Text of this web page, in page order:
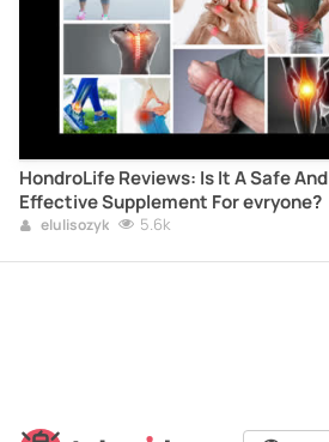
HondroLife Reviews: Is It A Safe And
Effective Supplement For evryone?
elulisozyk 5.6k